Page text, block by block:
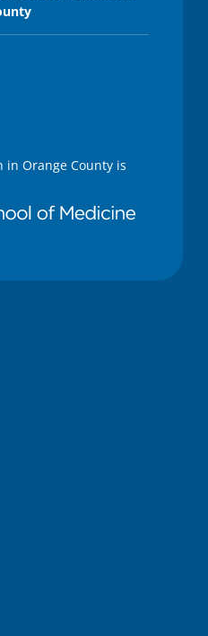
in Orange County is